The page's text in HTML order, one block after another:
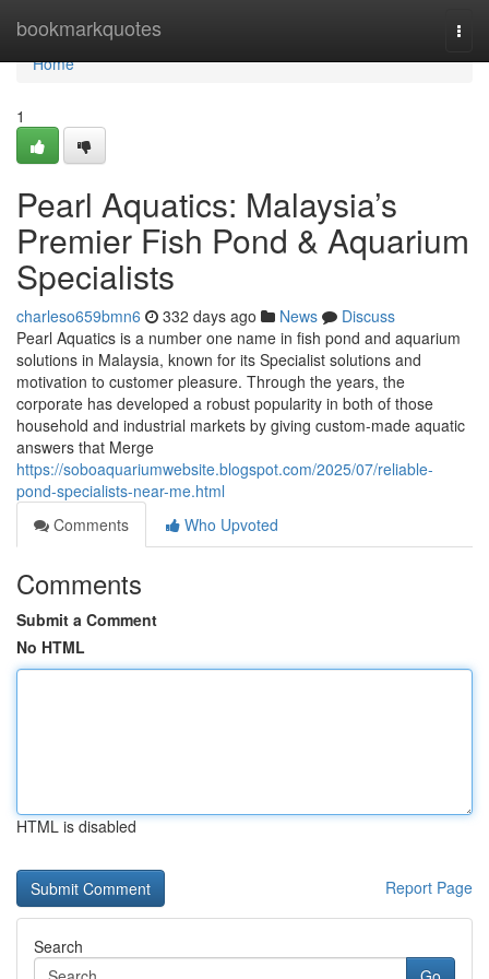
bookmarkquotes
Home
Home
1
Pearl Aquatics: Malaysia’s
Premier Fish Pond & Aquarium
Specialists
charleso659bmn6 332 days ago News
Discuss
Pearl Aquatics is a number one name in fish pond and aquarium
solutions in Malaysia, known for its Specialist solutions and
motivation to customer pleasure. Through the years, the
corporate has developed a robust popularity in both of those
household and industrial markets by giving custom-made aquatic
answers that Merge
https://soboaquariumwebsite.blogspot.com/2025/07/reliable-
pond-specialists-near-me.html
Comments
Who Upvoted
Comments
Submit a Comment
No HTML
HTML is disabled
Report Page
Search